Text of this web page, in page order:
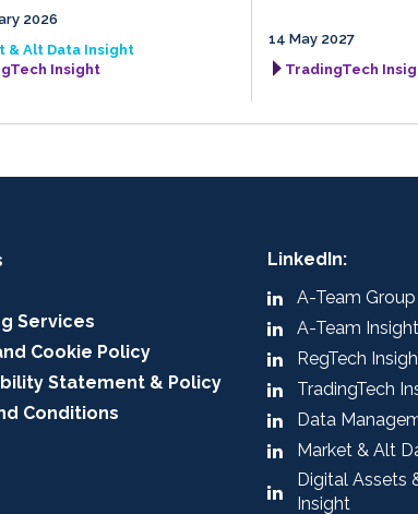
2026
& Alt Data Insight
Insight
14 May 2027
TradingTech
Services
Cookie Policy
Statement & Policy
Conditions
LinkedIn:
A-Team Group
A-Team Insight
RegTech
TradingTech
Data
Market & Alt
Digital Assets
Insight